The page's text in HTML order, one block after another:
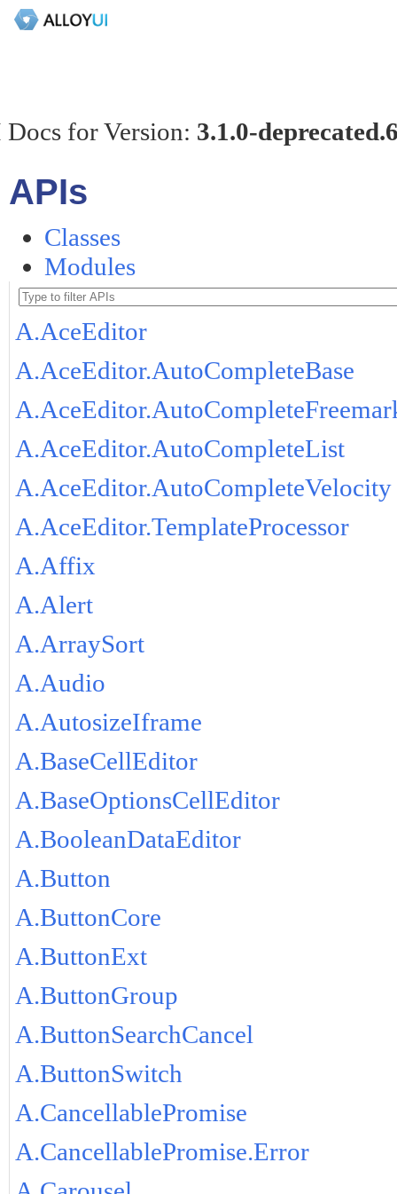
for Version: 3.1.0-
APIs
Classes
Modules
A.AceEditor
A.AceEditor.AutoCompleteBase
A.AceEditor.AutoCompleteList
A.AceEditor.AutoCompleteVelocity
A.AceEditor.TemplateProcessor
A.Affix
A.Alert
A.ArraySort
A.Audio
A.AutosizeIframe
A.BaseCellEditor
A.BaseOptionsCellEditor
A.BooleanDataEditor
A.Button
A.ButtonCore
A.ButtonExt
A.ButtonGroup
A.ButtonSearchCancel
A.ButtonSwitch
A.CancellablePromise
A.CancellablePromise.Error